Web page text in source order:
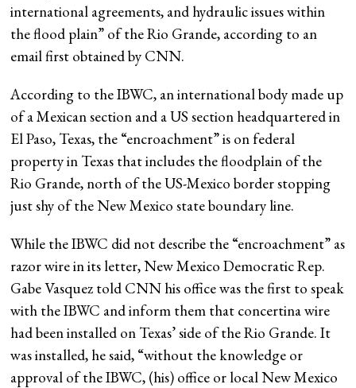
international agreements, and hydraulic issues within
the flood plain” of the Rio Grande, according to an
email first obtained by CNN.
According to the IBWC, an international body made up
of a Mexican section and a US section headquartered in
El Paso, Texas, the “encroachment” is on federal
property in Texas that includes the floodplain of the
Rio Grande, north of the US-Mexico border stopping
just shy of the New Mexico state boundary line.
While the IBWC did not describe the “encroachment” as
razor wire in its letter, New Mexico Democratic Rep.
Gabe Vasquez told CNN his office was the first to speak
with the IBWC and inform them that concertina wire
had been installed on Texas’ side of the Rio Grande. It
was installed, he said, “without the knowledge or
approval of the IBWC, (his) office or local New Mexico